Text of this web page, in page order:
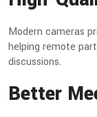
Modern cameras
helping remote
discussions.
Better